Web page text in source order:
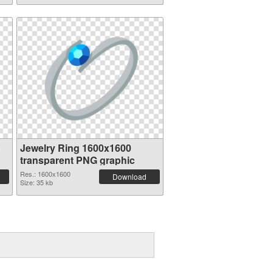
Jewelry Ring 1600x1600
transparent PNG graphic
Res.: 1600x1600
Size: 35 kb
Download